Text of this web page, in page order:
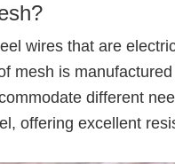
wires that are
mesh is
different
offering excellent